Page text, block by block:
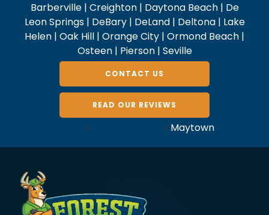
Barberville | Creighton | Daytona Beach | De
Leon Springs | DeBary | DeLand | Deltona | Lake
Helen | Oak Hill | Orange City | Ormond Beach |
Osteen | Pierson | Seville
CONTACT US
READ OUR REVIEWS
» » Maytown